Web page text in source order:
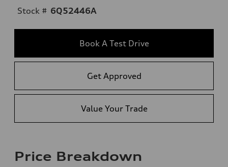
Stock # 6Q52446A
Book A Test Drive
Get Approved
Value Your Trade
Price Breakdown